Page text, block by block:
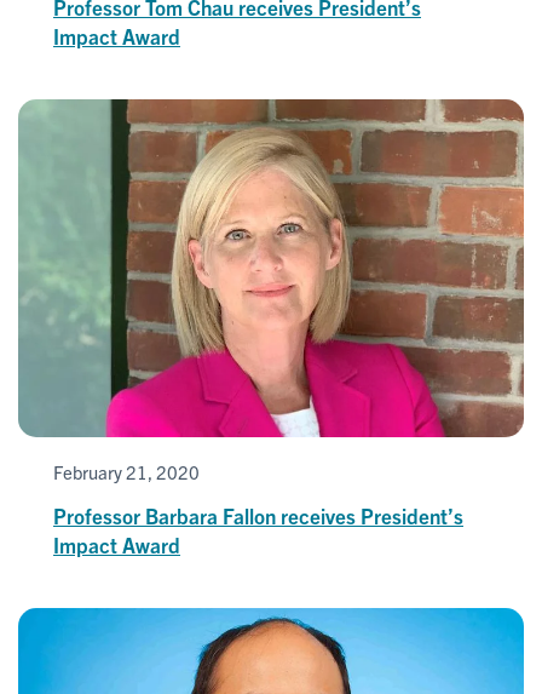
Professor Tom Chau receives President’s
Impact Award
February 21, 2020
Professor Barbara Fallon receives President’s
Impact Award